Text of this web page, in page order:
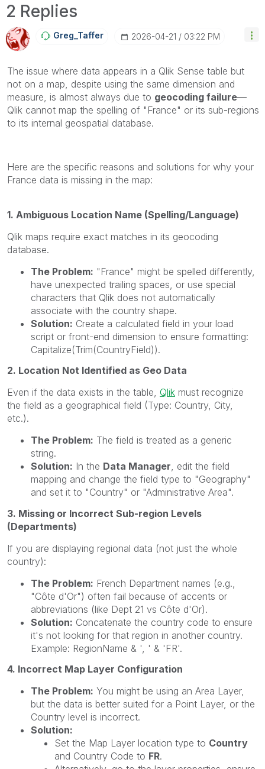
2 Replies
Greg_Taffer ‎2026-04-21 03:22 PM
The issue where data appears in a Qlik Sense table but
not on a map, despite using the same dimension and
measure, is almost always due to geocoding failure—
Qlik cannot map the spelling of "France" or its sub-regions
to its internal geospatial database.
Here are the specific reasons and solutions for why your
France data is missing in the map:
1. Ambiguous Location Name (Spelling/Language)
Qlik maps require exact matches in its geocoding
database.
The Problem: "France" might be spelled differently,
have unexpected trailing spaces, or use special
characters that Qlik does not automatically
associate with the country shape.
Solution: Create a calculated field in your load
script or front-end dimension to ensure formatting:
Capitalize(Trim(CountryField)).
2. Location Not Identified as Geo Data
Even if the data exists in the table, Qlik must recognize
the field as a geographical field (Type: Country, City,
etc.).
The Problem: The field is treated as a generic
string.
Solution: In the Data Manager, edit the field
mapping and change the field type to "Geography"
and set it to "Country" or "Administrative Area".
3. Missing or Incorrect Sub-region Levels
(Departments)
If you are displaying regional data (not just the whole
country):
The Problem: French Department names (e.g.,
"Côte d'Or") often fail because of accents or
abbreviations (like Dept 21 vs Côte d'Or).
Solution: Concatenate the country code to ensure
it's not looking for that region in another country.
Example: RegionName & ', ' & 'FR'.
4. Incorrect Map Layer Configuration
The Problem: You might be using an Area Layer,
but the data is better suited for a Point Layer, or the
Country level is incorrect.
Solution:
Set the Map Layer location type to Country
and Country Code to FR.